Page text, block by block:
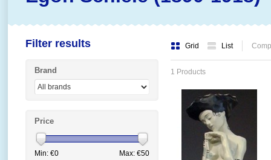
Grid List
1 Products
Filter results
Brand
Price
Min: €0 Max: €50